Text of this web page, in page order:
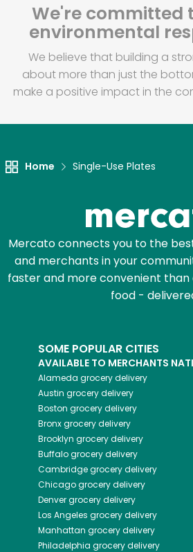
We're committed
environmental
We believe that building a
about more than just the
make a positive impact in the
Home Single-Use Plates
Mercato connects you to the
and merchants in your
faster and more convenient
food -
SOME POPULAR CITIES
AVAILABLE TO MERCHANTS
Alameda grocery delivery
Austin grocery delivery
Boston grocery delivery
Bronxgrocery delivery
Brooklyn grocery delivery
Buffalogrocery delivery
Cambridgegrocery delivery
Chicagogrocery delivery
Denvergrocery delivery
Los Angeles grocery delivery
Manhattan grocery delivery
Philadelphia grocery delivery